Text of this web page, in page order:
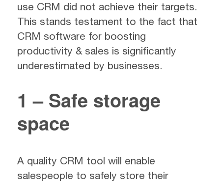
use CRM did not achieve their targets.
This stands testament to the fact that
CRM software for boosting
productivity & sales is significantly
underestimated by businesses.
1 – Safe storage
space
A quality CRM tool will enable
salespeople to safely store their